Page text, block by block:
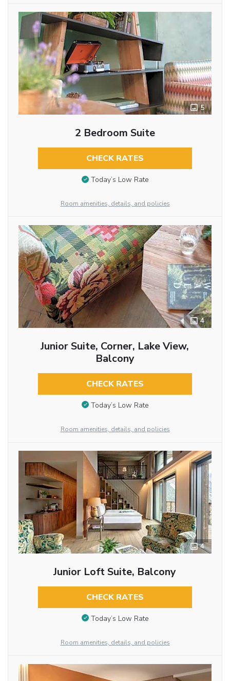
5
2 Bedroom Suite
CHECK RATES
Today’s Low Rate
Room amenities, details, and policies
4
Junior Suite, Corner, Lake View,
Balcony
CHECK RATES
Today’s Low Rate
Room amenities, details, and policies
4
Junior Loft Suite, Balcony
CHECK RATES
Today’s Low Rate
Room amenities, details, and policies